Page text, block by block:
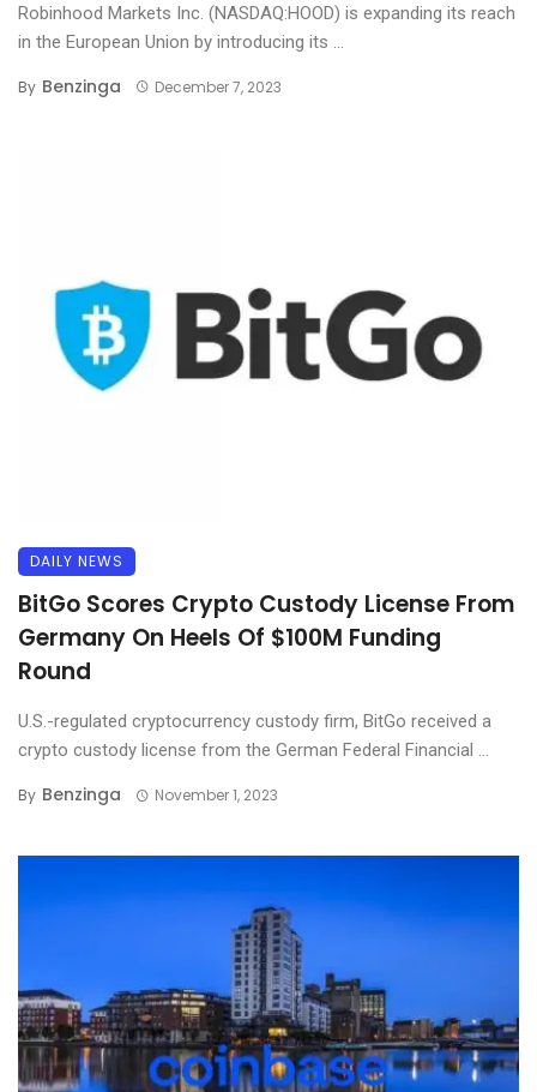
Robinhood Markets Inc. (NASDAQ:HOOD) is expanding its reach
in the European Union by introducing its ...
By Benzinga December 7, 2023
DAILY NEWS
BitGo Scores Crypto Custody License From
Germany On Heels Of $100M Funding
Round
U.S.-regulated cryptocurrency custody firm, BitGo received a
crypto custody license from the German Federal Financial ...
By Benzinga November 1, 2023